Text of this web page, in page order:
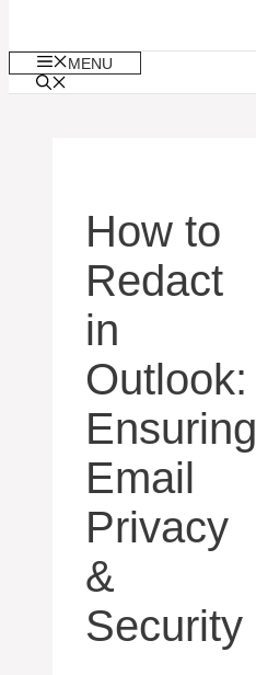
MENU
How to
Redact
in
Outlook:
Ensuring
Email
Privacy
&
Security